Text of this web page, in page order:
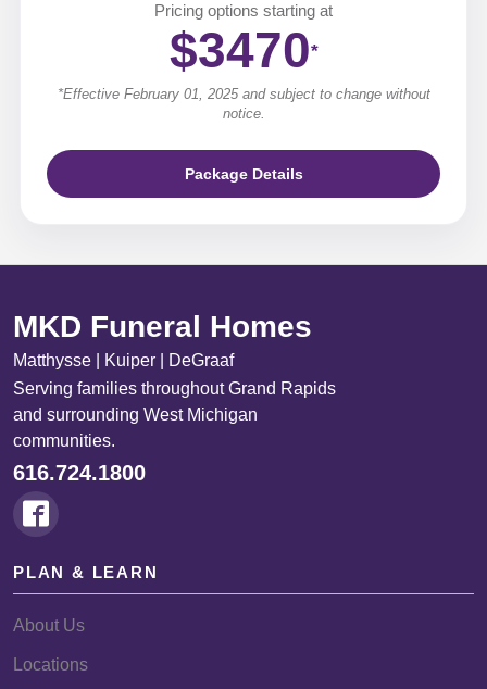
Pricing options starting at
$3470*
*Effective February 01, 2025 and subject to change without
notice.
Package Details
MKD Funeral Homes
Matthysse | Kuiper | DeGraaf
Serving families throughout Grand Rapids
and surrounding West Michigan
communities.
616.724.1800
PLAN & LEARN
About Us
Locations